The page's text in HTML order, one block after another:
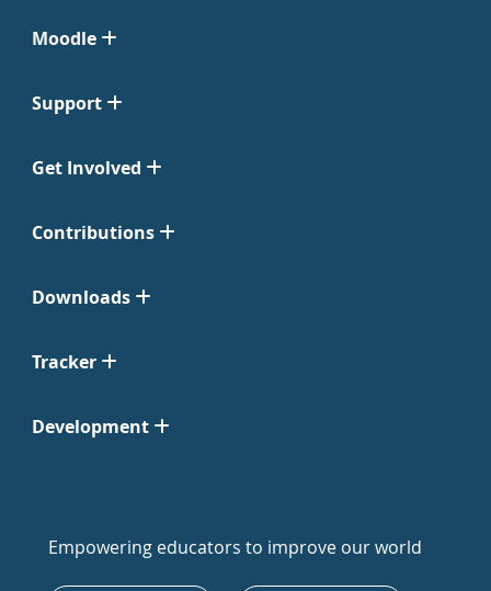
Moodle
Support
Get Involved
Contributions
Downloads
Tracker
Development
Empowering educators to improve our world